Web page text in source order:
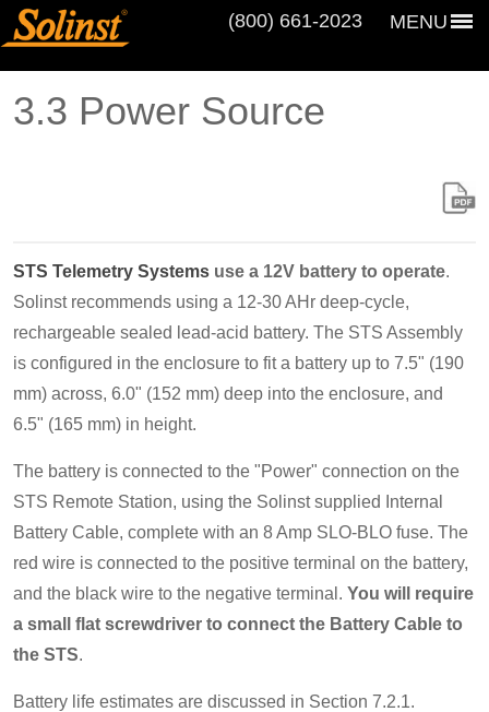
MENU
(800) 661‑2023
3.3 Power Source
STS Telemetry Systems use a 12V battery to operate.
Solinst recommends using a 12-30 AHr deep-cycle,
rechargeable sealed lead-acid battery. The STS Assembly
is configured in the enclosure to fit a battery up to 7.5" (190
mm) across, 6.0" (152 mm) deep into the enclosure, and
6.5" (165 mm) in height.
The battery is connected to the "Power" connection on the
STS Remote Station, using the Solinst supplied Internal
Battery Cable, complete with an 8 Amp SLO-BLO fuse. The
red wire is connected to the positive terminal on the battery,
and the black wire to the negative terminal. You will require
a small flat screwdriver to connect the Battery Cable to
the STS.
Battery life estimates are discussed in Section 7.2.1.